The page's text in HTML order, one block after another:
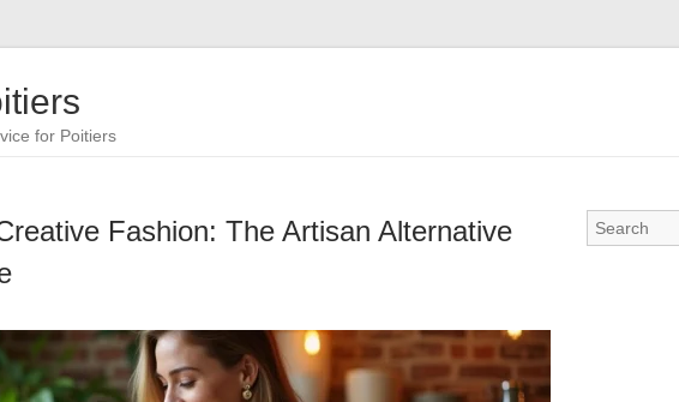
for Poitiers
Fashion: The Artisan Alternative